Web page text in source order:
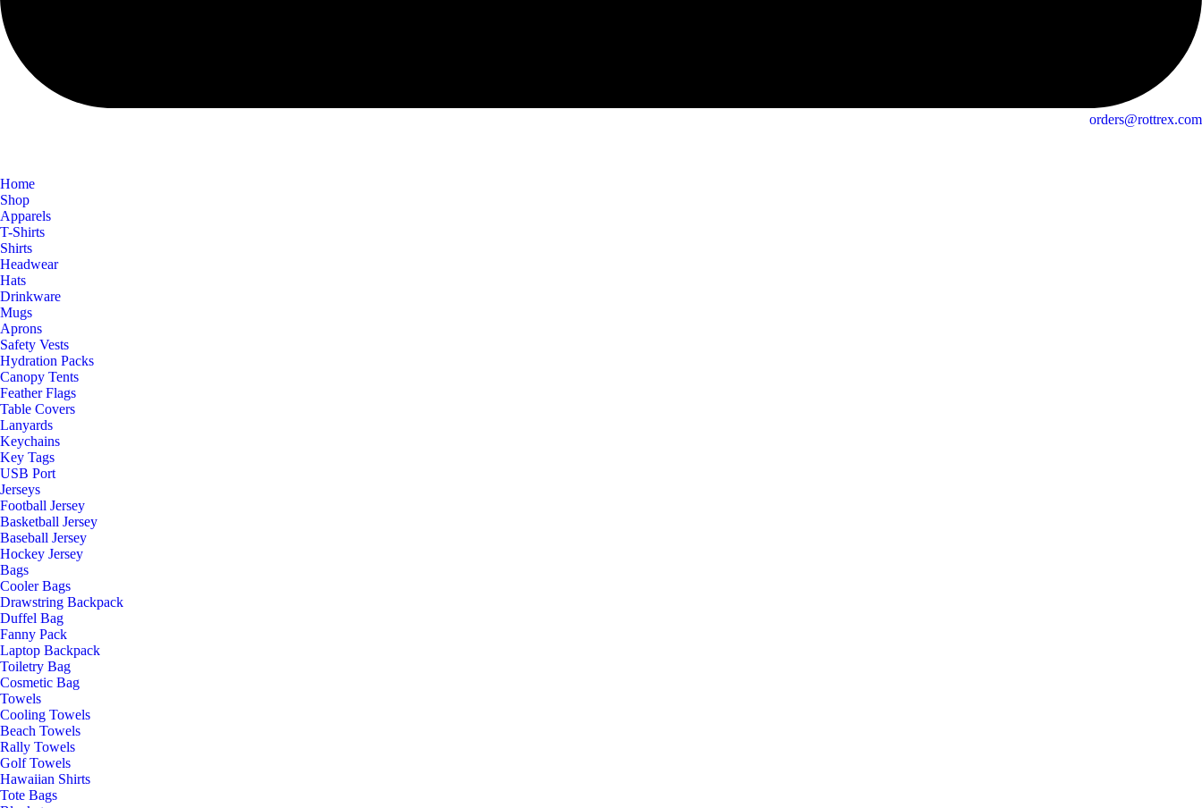
orders@rottrex.com
Home
Shop
Apparels
T-Shirts
Shirts
Headwear
Hats
Drinkware
Mugs
Aprons
Safety Vests
Hydration Packs
Canopy Tents
Feather Flags
Table Covers
Lanyards
Keychains
Key Tags
USB Port
Jerseys
Football Jersey
Basketball Jersey
Baseball Jersey
Hockey Jersey
Bags
Cooler Bags
Drawstring Backpack
Duffel Bag
Fanny Pack
Laptop Backpack
Toiletry Bag
Cosmetic Bag
Towels
Cooling Towels
Beach Towels
Rally Towels
Golf Towels
Hawaiian Shirts
Tote Bags